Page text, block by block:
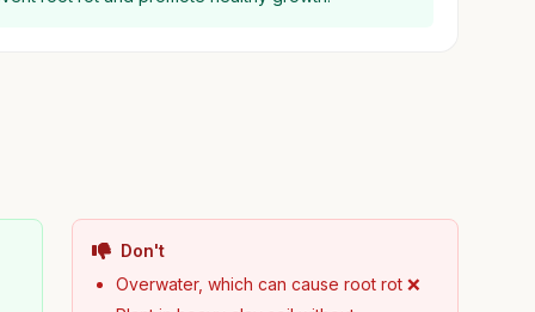
Don't
Overwater, which can cause root rot ❌